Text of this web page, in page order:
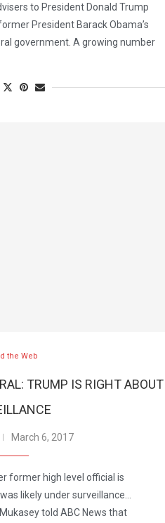
to President Donald Trump
President Barack Obama’s
government. A growing number
the Web
TRUMP IS RIGHT ABOUT
March 6, 2017
former high level official is
likely under surveillance…
told ABC News that